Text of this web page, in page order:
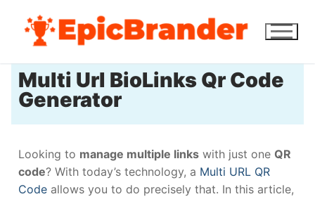
Multi Url BioLinks Qr Code
Generator
Looking to manage multiple links with just one QR
code? With today’s technology, a Multi URL QR
Code allows you to do precisely that. In this article,